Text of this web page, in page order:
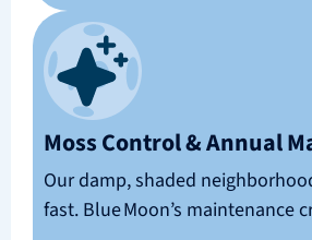
Moss Control & Annual
Our damp, shaded
fast. Blue Moon’s maintenance